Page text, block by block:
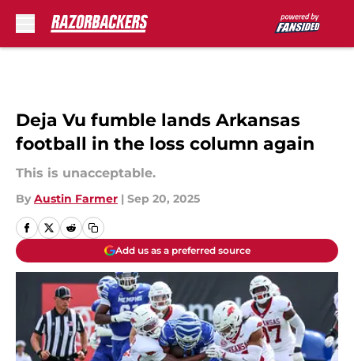
Deja Vu fumble lands Arkansas
football in the loss column again
This is unacceptable.
By Austin Farmer | Sep 20, 2025
Add us as a preferred source